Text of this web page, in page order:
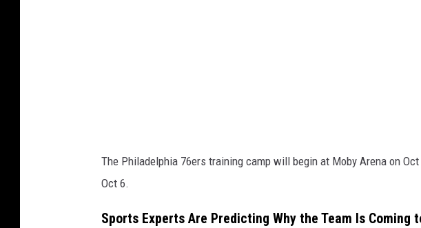
6
e
r
The Philadelphia 76ers training camp will begin at Moby Arena on
Oct 6.
Sports Experts Are Predicting Why the Team Is Coming